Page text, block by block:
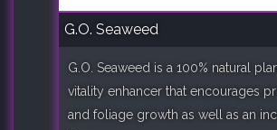
G.O. Seaweed
G.O. Seaweed is a 100% natural
vitality enhancer that encourages
and foliage growth as well as an